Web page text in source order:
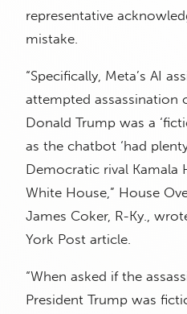
representative
mistake.
“Specifically, Meta’s AI
attempted assassination
Donald Trump was a
as the chatbot ‘had
Democratic rival Kamala
White House,” House
James Coker, R-Ky.,
York Post article.
“When asked if the
President Trump was